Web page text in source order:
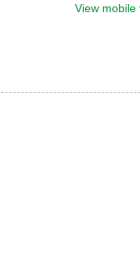
View mobile